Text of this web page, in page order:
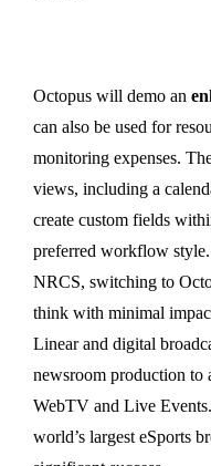
Octopus will demo an
can also be used for
monitoring expenses.
views, including a
create custom fields
preferred workflow
NRCS, switching to
think with minimal
Linear and digital
newsroom production to
WebTV and Live
world’s largest eSports